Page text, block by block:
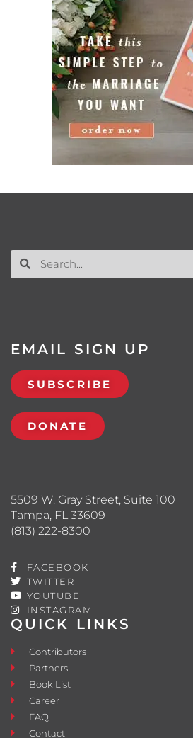
QUICK LINKS
Contributors
Partners
Book List
Career
FAQ
Contact
5509 W. Gray Street, Suite 100
Tampa, FL 33609
(813) 222-8300
FACEBOOK
TWITTER
YOUTUBE
INSTAGRAM
EMAIL SIGN UP
SUBSCRIBE
DONATE